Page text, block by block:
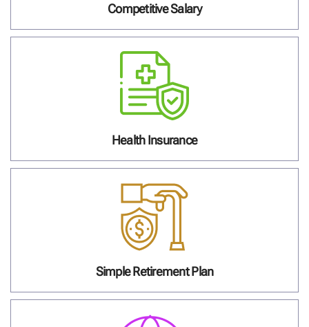
Competitive Salary
Health Insurance
Simple Retirement Plan